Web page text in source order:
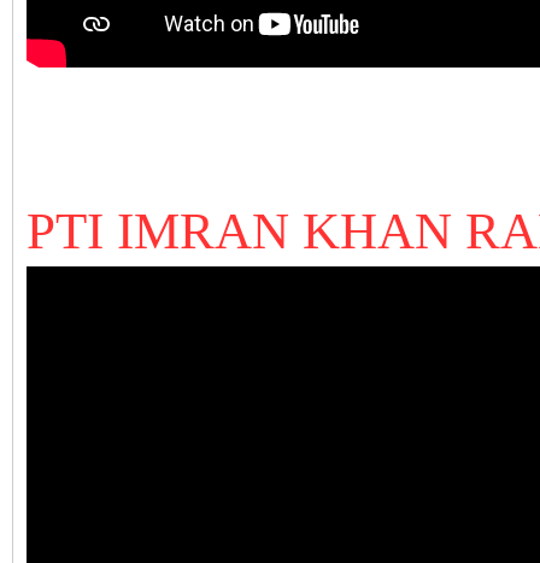
PTI IMRAN KHAN